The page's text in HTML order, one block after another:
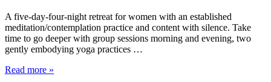
A five-day-four-night retreat for women with an established
meditation/contemplation practice and content with silence. Take
time to go deeper with group sessions morning and evening, two
gently embodying yoga practices …
Read more »